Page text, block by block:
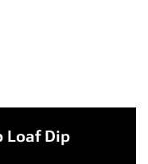
Loaf Dip